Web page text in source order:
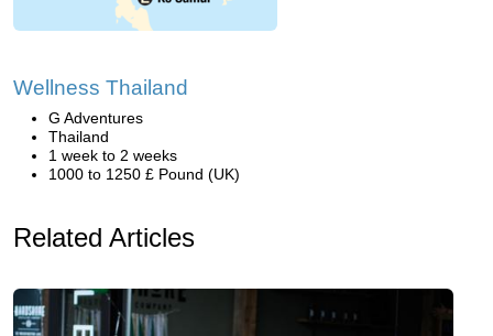
Wellness Thailand
G Adventures
Thailand
1 week to 2 weeks
1000 to 1250 £ Pound (UK)
Related Articles